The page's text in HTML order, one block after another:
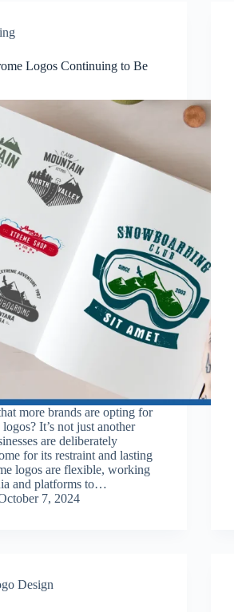
Logos Continuing to Be
more brands are opting for
It’s not just another
are deliberately
for its restraint and lasting
logos are flexible, working
and platforms to…
7, 2024
Design